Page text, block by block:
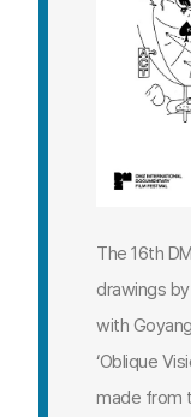
The 16th
drawings
with
‘Oblique
made from